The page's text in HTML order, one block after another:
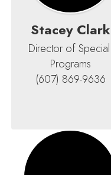
Stacey Clark
Director of Special
Programs
(607) 869-9636